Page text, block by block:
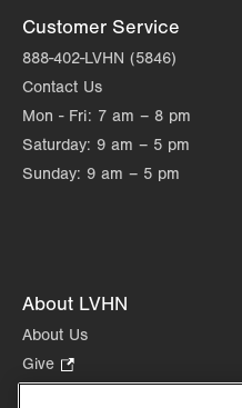
Customer Service
888-402-LVHN (5846)
Contact Us
Mon - Fri: 7 am – 8 pm
Saturday: 9 am – 5 pm
Sunday: 9 am – 5 pm
About LVHN
About Us
Give
Opens